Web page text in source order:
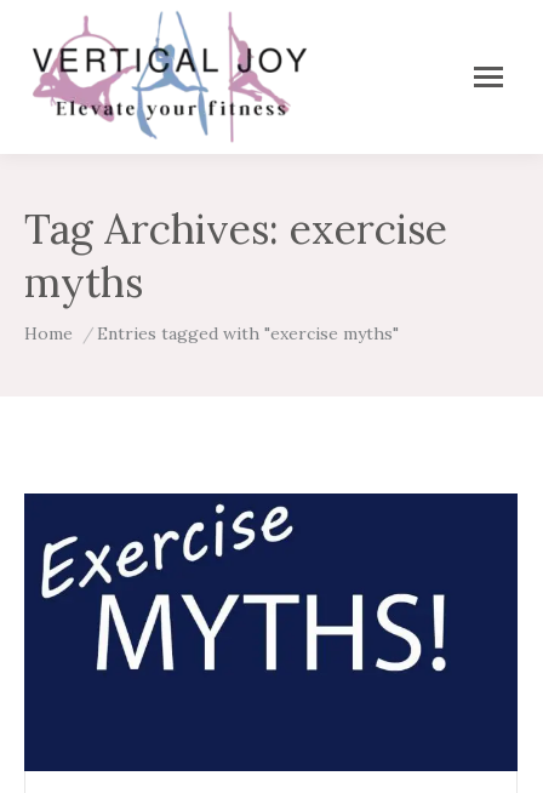
Tag Archives: exercise
myths
You are here:
Home Entries tagged with "exercise myths"